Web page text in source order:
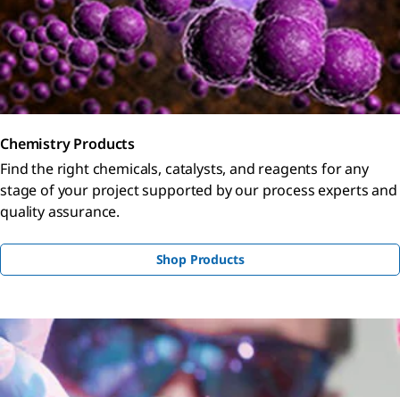
Chemistry Products
Find the right chemicals, catalysts, and reagents for any
stage of your project supported by our process experts and
quality assurance.
Shop Products